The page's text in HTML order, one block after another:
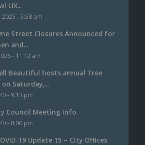
LIX...
2025 - 5:58 pm
Street Closures Announced for
and...
- 11:12 am
Beautiful hosts annual Tree
on Saturday,...
- 9:13 pm
Council Meeting Info
- 8:00 pm
19 Update 15 – City Offices